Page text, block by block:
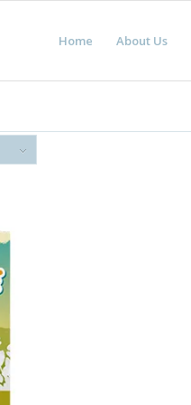
Home About Us